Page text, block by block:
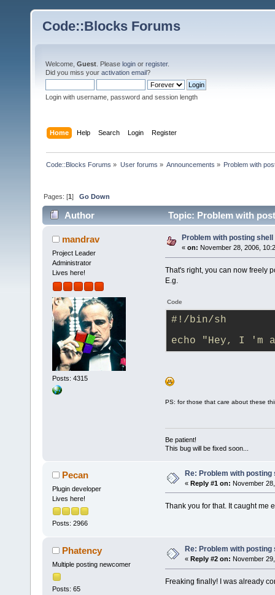
Code::Blocks Forums
Welcome, Guest . Please login or register.
Did you miss your activation email?
Login with username, password and session length
Home Help Search Login Register
Code::Blocks Forums » User forums » Announcements » Problem with
Pages: [1]Go Down
Author Topic: Problem with
mandrav
Project Leader
Administrator
Lives here!
Posts: 4315
Problem with posting
« on: November 28, 2006,
That's right, you can now freely
E.g.
Code
#!/bin/sh
echo "Hey, I
PS: for those that care about these
Be patient!
This bug will be fixed soon...
Pecan
Plugin developer
Lives here!
Posts: 2966
Re: Problem with
« Reply #1 on: November
Thank you for that. It caught me
Phatency
Multiple posting newcomer
Posts: 65
Re: Problem with
« Reply #2 on: November
Freaking finally! I was already